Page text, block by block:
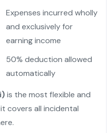
Expenses incurred wholly
and exclusively for
earning income
50% deduction allowed
automatically
is the most flexible and
covers all incidental